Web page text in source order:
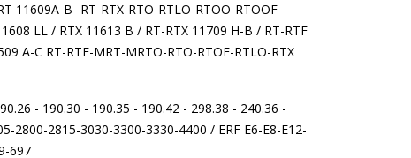
11609A-B -RT-RTX-RTO-RTLO-RTOO-RTOOF-
LL / RTX 11613 B / RT-RTX 11709 H-B / RT-RTF
A-C RT-RTF-MRT-MRTO-RTO-RTOF-RTLO-RTX
- 190.30 - 190.35 - 190.42 - 298.38 - 240.36 -
2800-2815-3030-3300-3330-4400 / ERF E6-E8-E12-
697